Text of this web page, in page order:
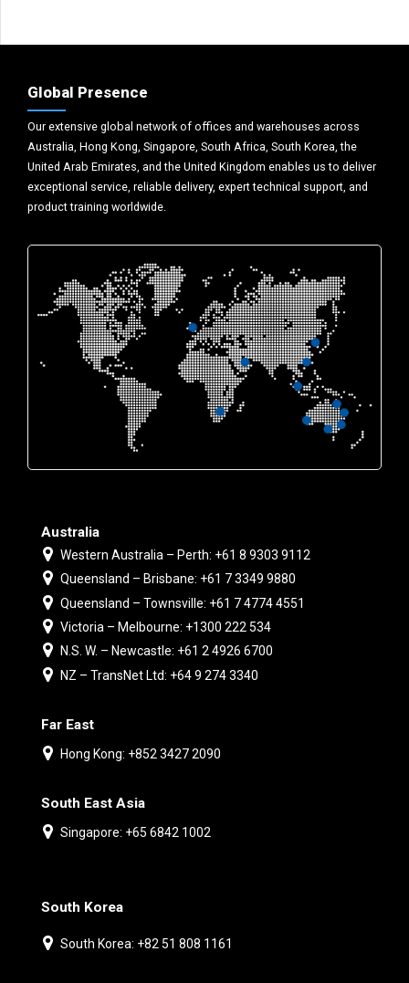
Global Presence
Our extensive global network of offices and warehouses across
Australia, Hong Kong, Singapore, South Africa, South Korea, the
United Arab Emirates, and the United Kingdom enables us to deliver
exceptional service, reliable delivery, expert technical support, and
product training worldwide.
Australia
Western Australia – Perth: +61 8 9303 9112
Queensland – Brisbane: +61 7 3349 9880
Queensland – Townsville: +61 7 4774 4551
Victoria – Melbourne: +1300 222 534
N.S. W. – Newcastle: +61 2 4926 6700
NZ – TransNet Ltd: +64 9 274 3340
Far East
Hong Kong: +852 3427 2090
South East Asia
Singapore: +65 6842 1002
South Korea
South Korea: +82 51 808 1161